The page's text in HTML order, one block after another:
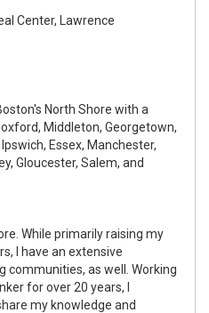
Center, Lawrence
North Shore with a
Middleton, Georgetown,
Essex, Manchester,
Gloucester, Salem, and
While primarily raising my
I have an extensive
communities, as well. Working
for over 20 years, I
my knowledge and